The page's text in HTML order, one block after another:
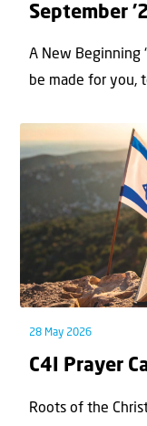
September
A New Beginning
be made for you,
28 May 2026
C4I Prayer
Roots of the